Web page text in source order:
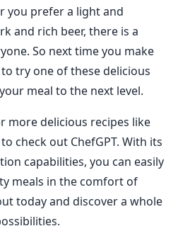
you prefer a light and
and rich beer, there is a
So next time you make
try one of these delicious
meal to the next level.
more delicious recipes like
check out ChefGPT. With its
capabilities, you can easily
meals in the comfort of
today and discover a whole